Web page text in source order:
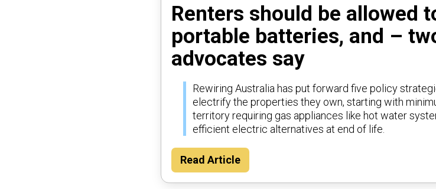
Renters should be allowed
portable batteries, and –
advocates say
Rewiring Australia has put forward five policy
electrify the properties they own, starting with
territory requiring gas appliances like hot water
efficient electric alternatives at end of life.
Read Article